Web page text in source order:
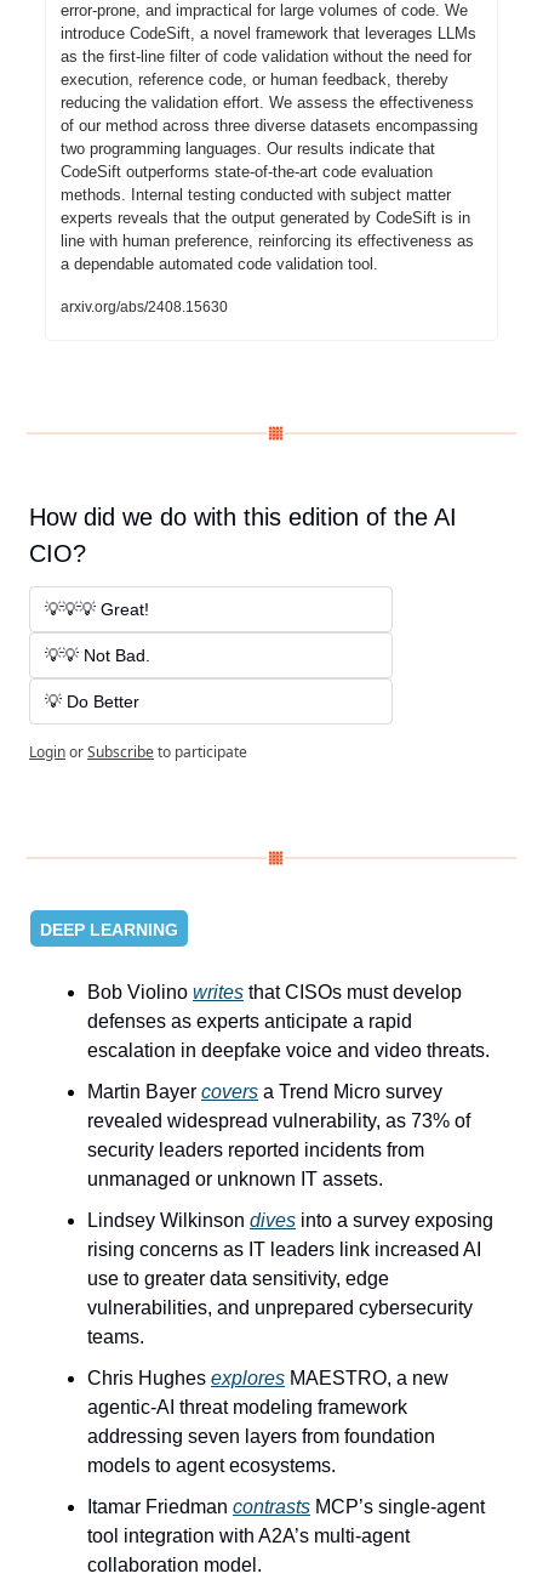
error-prone, and impractical for large volumes of code. We
introduce CodeSift, a novel framework that leverages LLMs
as the first-line filter of code validation without the need for
execution, reference code, or human feedback, thereby
reducing the validation effort. We assess the effectiveness
of our method across three diverse datasets encompassing
two programming languages. Our results indicate that
CodeSift outperforms state-of-the-art code evaluation
methods. Internal testing conducted with subject matter
experts reveals that the output generated by CodeSift is in
line with human preference, reinforcing its effectiveness as
a dependable automated code validation tool.
arxiv.org/abs/2408.15630
How did we do with this edition of the AI
CIO?
💡💡💡 Great!
💡💡 Not Bad.
💡 Do Better
LoginorSubscribeto participate
DEEP LEARNING
Bob Violino writes that CISOs must develop
defenses as experts anticipate a rapid
escalation in deepfake voice and video threats.
Martin Bayer covers a Trend Micro survey
revealed widespread vulnerability, as 73% of
security leaders reported incidents from
unmanaged or unknown IT assets.
Lindsey Wilkinson dives into a survey exposing
rising concerns as IT leaders link increased AI
use to greater data sensitivity, edge
vulnerabilities, and unprepared cybersecurity
teams.
Chris Hughes explores MAESTRO, a new
agentic-AI threat modeling framework
addressing seven layers from foundation
models to agent ecosystems.
Itamar Friedman contrasts MCP’s single-agent
tool integration with A2A’s multi-agent
collaboration model.